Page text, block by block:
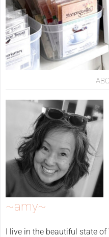
~amy~
I live in the beautiful state